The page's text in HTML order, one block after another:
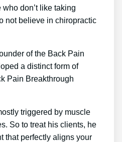
don’t like taking
not believe in chiropractic
of the Back Pain
a distinct form of
Pain Breakthrough
triggered by muscle
So to treat his clients, he
that perfectly aligns your